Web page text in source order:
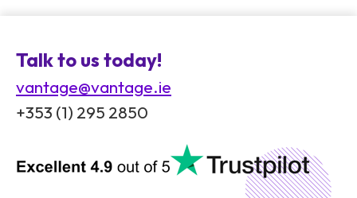
Talk to us today!
vantage@vantage.ie
+353 (1) 295 2850